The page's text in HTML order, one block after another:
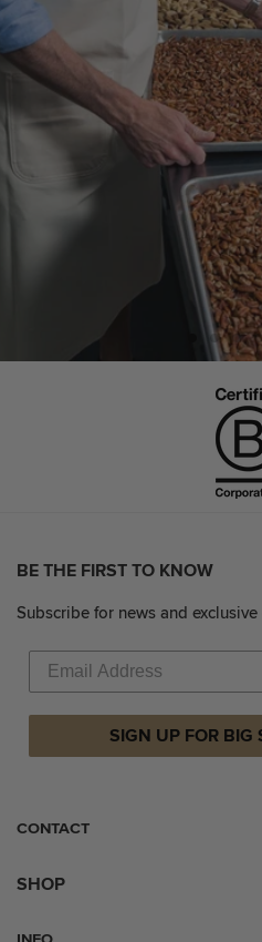
BE THE FIRST TO KNOW
Subscribe for news and exclusive
SIGN UP FOR BIG
CONTACT
SHOP